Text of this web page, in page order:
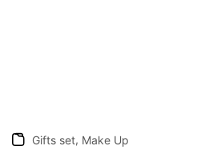
Gifts set, Make Up